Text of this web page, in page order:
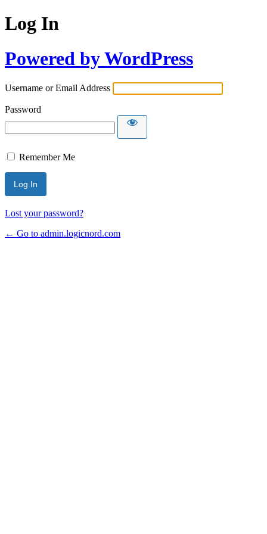
Log In
Powered by WordPress
Username or Email Address
Password
Remember Me
Lost your password?
← Go to admin.logicnord.com